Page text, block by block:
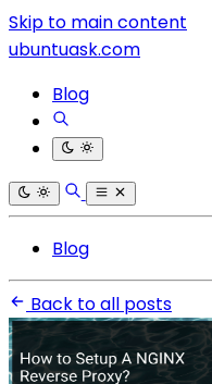
Skip to main content
ubuntuask.com
Blog
Blog
Back to all posts